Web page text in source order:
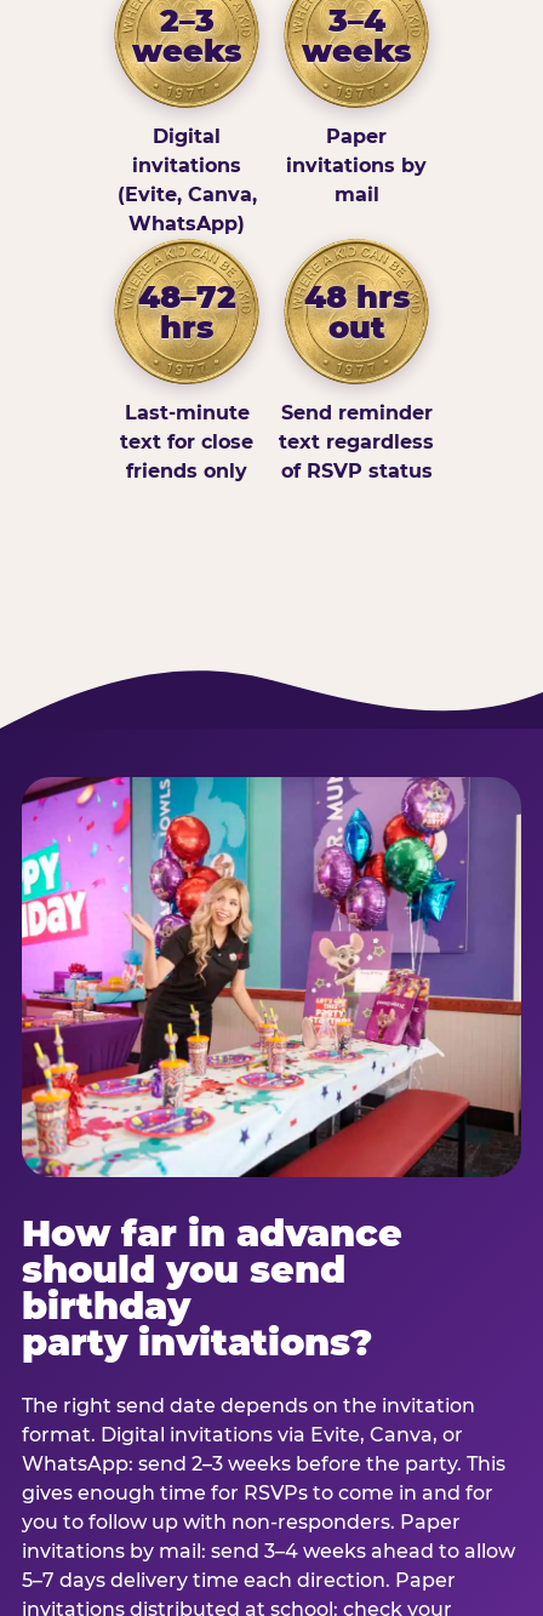
2–3
weeks
Digital
invitations
(Evite, Canva,
WhatsApp)
3–4
weeks
Paper
invitations by
mail
48–72
hrs
Last-minute
text for close
friends only
48 hrs
out
Send reminder
text regardless
of RSVP status
How far in advance
should you send
birthday
party invitations?
The right send date depends on the invitation
format. Digital invitations via Evite, Canva, or
WhatsApp: send 2–3 weeks before the party. This
gives enough time for RSVPs to come in and for
you to follow up with non-responders. Paper
invitations by mail: send 3–4 weeks ahead to allow
5–7 days delivery time each direction. Paper
invitations distributed at school: check your